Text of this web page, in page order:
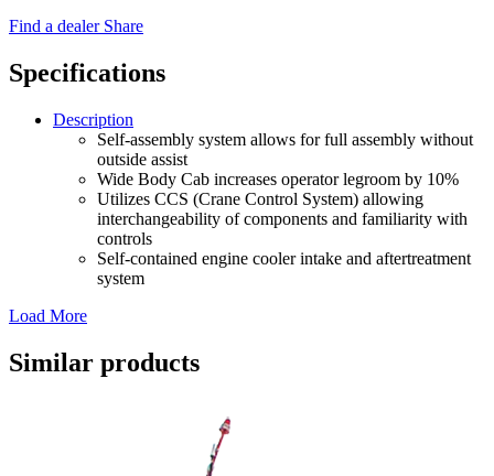
Find a dealer Share
Specifications
Description
Self-assembly system allows for full assembly without
outside assist
Wide Body Cab increases operator legroom by 10%
Utilizes CCS (Crane Control System) allowing
interchangeability of components and familiarity with
controls
Self-contained engine cooler intake and aftertreatment
system
Load More
Similar products